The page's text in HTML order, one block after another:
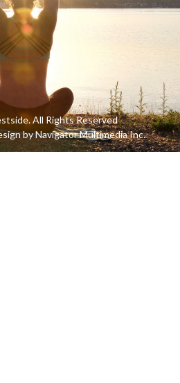
All Rights Reserved
by Navigator Multimedia Inc.